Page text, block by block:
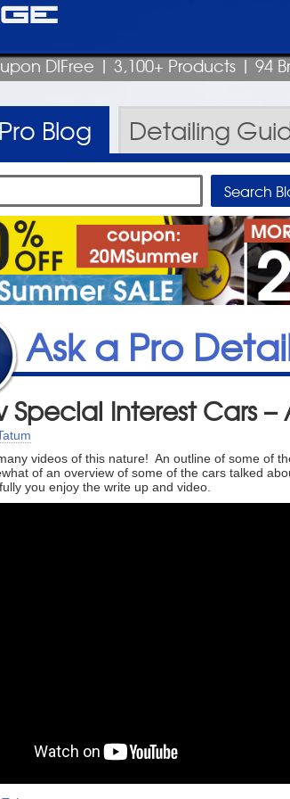
DIFree| 3,100+ Products|94
Blog Detailing
Ask a Pro
Special Interest Cars
videos of this nature! An outline of some of
of an overview of some of the cars talked
you enjoy the write up and video.